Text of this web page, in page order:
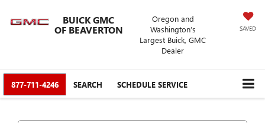
BUICK GMC
OF BEAVERTON
Oregon and
Washington’s
Largest Buick, GMC
Dealer
SAVED
877-711-4246 SEARCH SCHEDULE SERVICE